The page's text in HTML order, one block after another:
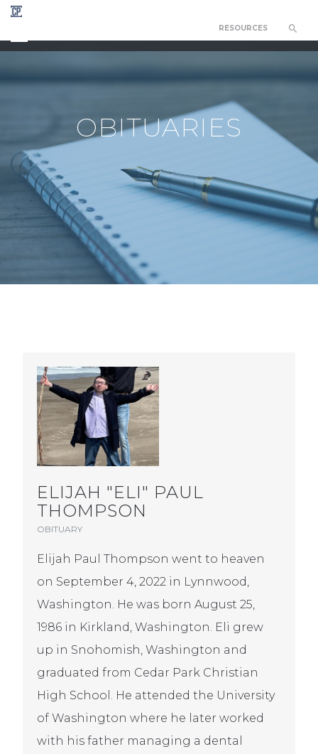
RESOURCES
OBITUARIES
ELIJAH "ELI" PAUL
THOMPSON
OBITUARY
Elijah Paul Thompson went to heaven
on September 4, 2022 in Lynnwood,
Washington. He was born August 25,
1986 in Kirkland, Washington. Eli grew
up in Snohomish, Washington and
graduated from Cedar Park Christian
High School. He attended the University
of Washington where he later worked
with his father managing a dental